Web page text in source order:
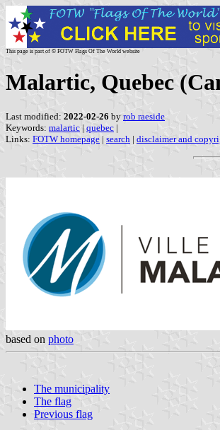
This page is part of © FOTW Flags Of The World website
Malartic, Quebec
Last modified: 2022-02-26 by rob raeside
Keywords: malartic | quebec |
Links: FOTW homepage | search | disclaimer and
based on photo
The municipality
The flag
Previous flag